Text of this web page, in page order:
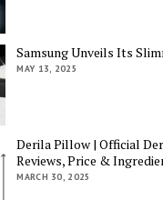
Samsung Unveils Its
MAY 13, 2025
Derila Pillow | Official
Reviews, Price &
MARCH 30, 2025